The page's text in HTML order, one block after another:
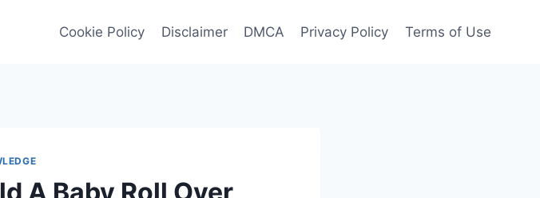
Cookie Policy Disclaimer DMCA Privacy Policy Terms of Use